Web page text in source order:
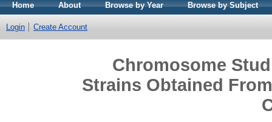
Home About Browse by Year Browse by Subject
Login Create Account
Chromosome
Strains Obtained